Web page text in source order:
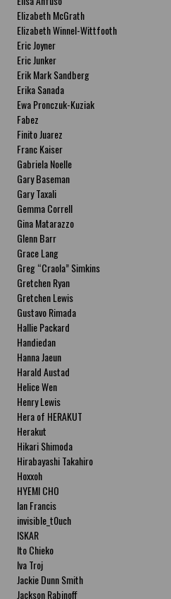
Elizabeth McGrath
Elizabeth Winnel-Wittfooth
Eric Joyner
Eric Junker
Erik Mark Sandberg
Erika Sanada
Ewa Pronczuk-Kuziak
Fabez
Finito Juarez
Franc Kaiser
Gabriela Noelle
Gary Baseman
Gary Taxali
Gemma Correll
Gina Matarazzo
Glenn Barr
Grace Lang
Greg “Craola” Simkins
Gretchen Ryan
Gretchen Lewis
Gustavo Rimada
Hallie Packard
Handiedan
Hanna Jaeun
Harald Austad
Helice Wen
Henry Lewis
Hera of HERAKUT
Herakut
Hikari Shimoda
Hirabayashi Takahiro
Hoxxoh
HYEMI CHO
Ian Francis
invisible_t0uch
ISKAR
Ito Chieko
Iva Troj
Jackie Dunn Smith
Jackson Rabinoff